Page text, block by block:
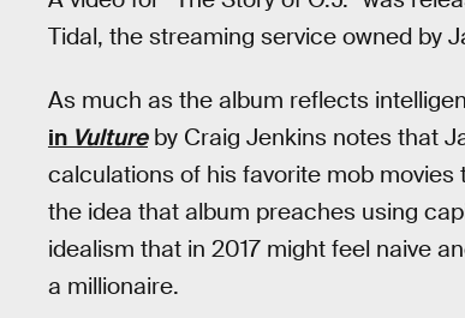
Tidal, the streaming service owned by
As much as the album reflects
in Vultureby Craig Jenkins notes that
calculations of his favorite mob
the idea that album preaches using
idealism that in 2017 might feel naive
a millionaire.